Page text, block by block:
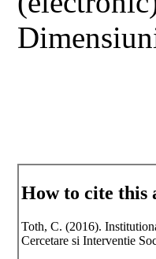
How to cite this
Toth, C. (2016).
Cercetare si Interventie